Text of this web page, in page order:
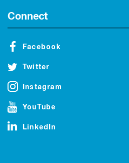
Connect
Facebook
Twitter
Instagram
YouTube
LinkedIn